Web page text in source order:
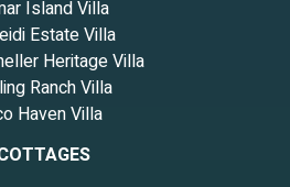
Island Villa
Estate Villa
Heritage Villa
Ranch Villa
Haven Villa